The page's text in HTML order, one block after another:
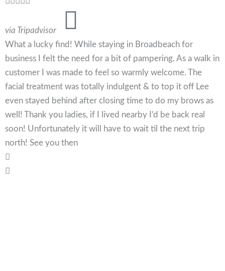
via Tripadvisor
What a lucky find! While staying in Broadbeach for
business I felt the need for a bit of pampering. As a walk in
customer I was made to feel so warmly welcome. The
facial treatment was totally indulgent & to top it off Lee
even stayed behind after closing time to do my brows as
well! Thank you ladies, if I lived nearby I’d be back real
soon! Unfortunately it will have to wait til the next trip
north! See you then